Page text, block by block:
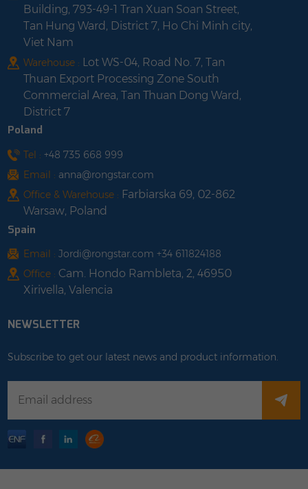
Building, 793-49-1 Tran Xuan Soan Street,
Tan Hung Ward, District 7, Ho Chi Minh city,
Viet Nam
Warehouse : Lot WS-04, Road No. 7, Tan
Thuan Export Processing Zone South
Commercial Area, Tan Thuan Dong Ward,
District 7
Poland
Tel : +48 735 668 999
Email : anna@rongstar.com
Office & Warehouse : Farbiarska 69, 02-862
Warsaw, Poland
Spain
Email : Jordi@rongstar.com +34 611824188
Office : Cam. Hondo Rambleta, 2, 46950
Xirivella, Valencia
NEWSLETTER
Subscribe to get our latest news and product information.